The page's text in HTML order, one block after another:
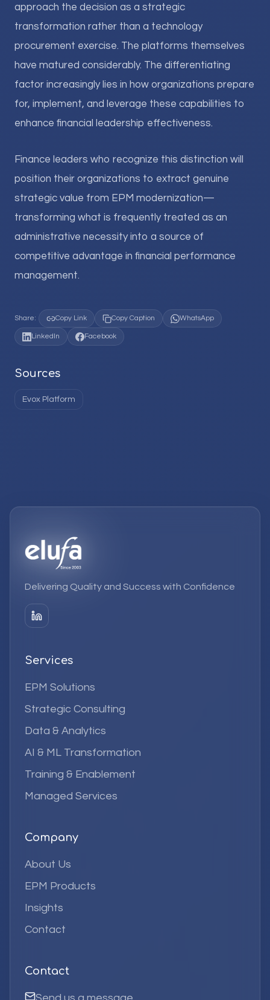
approach the decision as a strategic
transformation rather than a technology
procurement exercise. The platforms themselves
have matured considerably. The differentiating
factor increasingly lies in how organizations prepare
for, implement, and leverage these capabilities to
enhance financial leadership effectiveness.
Finance leaders who recognize this distinction will
position their organizations to extract genuine
strategic value from EPM modernization—
transforming what is frequently treated as an
administrative necessity into a source of
competitive advantage in financial performance
management.
Share: Copy Link Copy Caption WhatsApp
LinkedIn Facebook
Sources
Evox Platform
Delivering Quality and Success with Confidence
Services
EPM Solutions
Strategic Consulting
Data & Analytics
AI & ML Transformation
Training & Enablement
Managed Services
Company
About Us
EPM Products
Insights
Contact
Contact